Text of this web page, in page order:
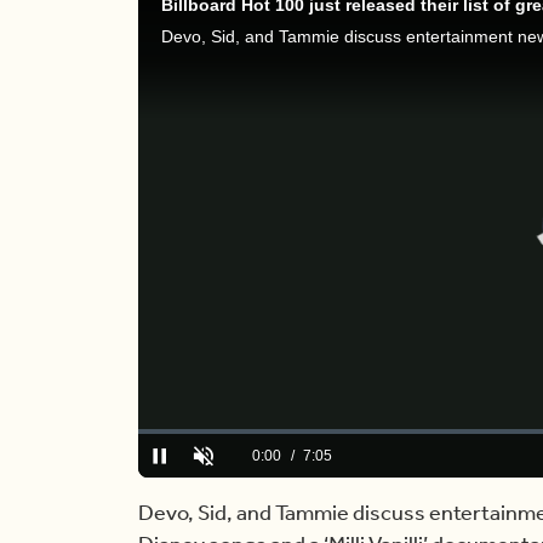
PauseUnmuteCurrent
0:00 / Duration
7:05
Loaded:
0.00%
Devo, Sid, and Tammie discuss